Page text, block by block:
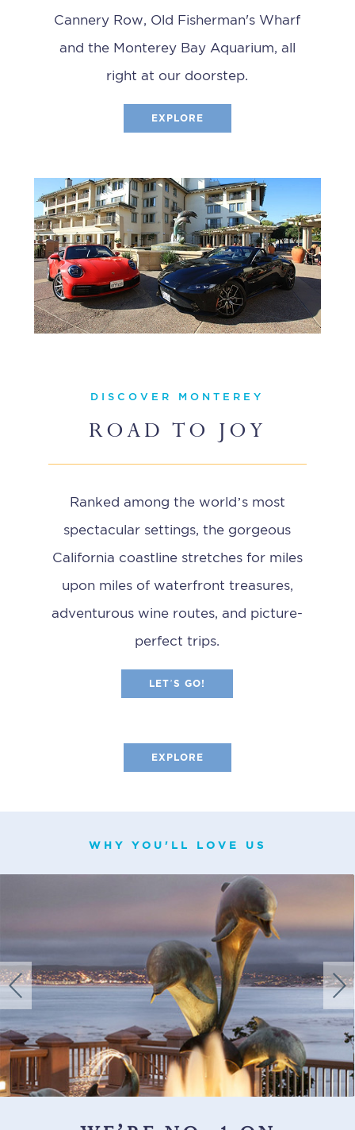
Cannery Row, Old Fisherman's Wharf
and the Monterey Bay Aquarium, all
right at our doorstep.
EXPLORE
DISCOVER MONTEREY
ROAD TO JOY
Ranked among the world’s most
spectacular settings, the gorgeous
California coastline stretches for miles
upon miles of waterfront treasures,
adventurous wine routes, and picture-
perfect trips.
LET’S GO!
EXPLORE
WHY YOU'LL LOVE US